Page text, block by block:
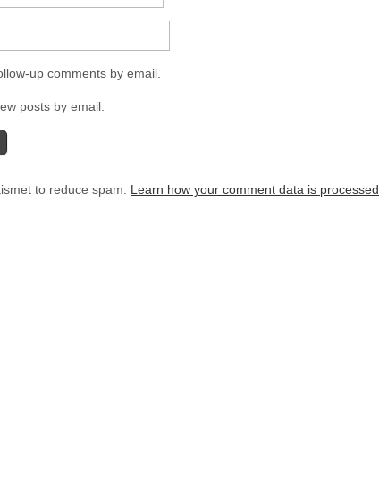
up comments by email.
posts by email.
to reduce spam. Learn how your comment data is processed.